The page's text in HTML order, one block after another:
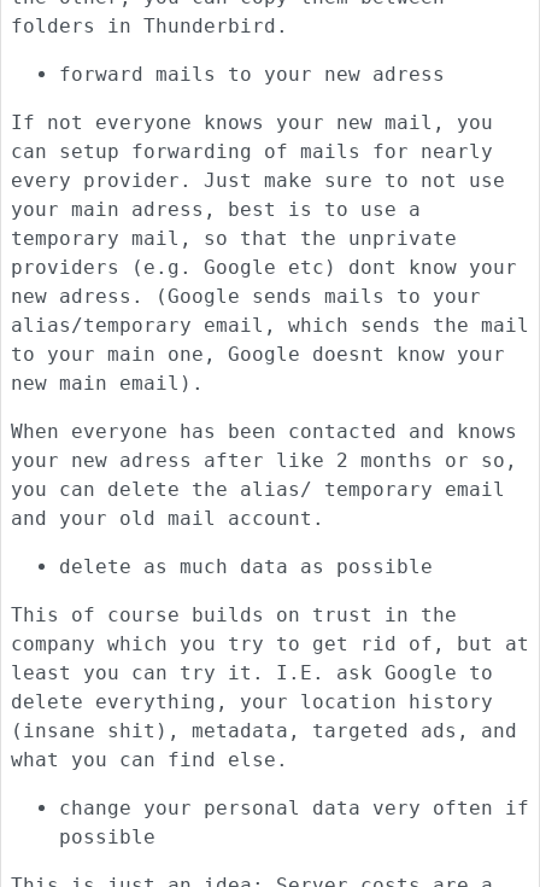
folders in Thunderbird.
forward mails to your new adress
If not everyone knows your new mail, you
can setup forwarding of mails for nearly
every provider. Just make sure to not use
your main adress, best is to use a
temporary mail, so that the unprivate
providers (e.g. Google etc) dont know your
new adress. (Google sends mails to your
alias/temporary email, which sends the mail
to your main one, Google doesnt know your
new main email).
When everyone has been contacted and knows
your new adress after like 2 months or so,
you can delete the alias/ temporary email
and your old mail account.
delete as much data as possible
This of course builds on trust in the
company which you try to get rid of, but at
least you can try it. I.E. ask Google to
delete everything, your location history
(insane shit), metadata, targeted ads, and
what you can find else.
change your personal data very often if
possible